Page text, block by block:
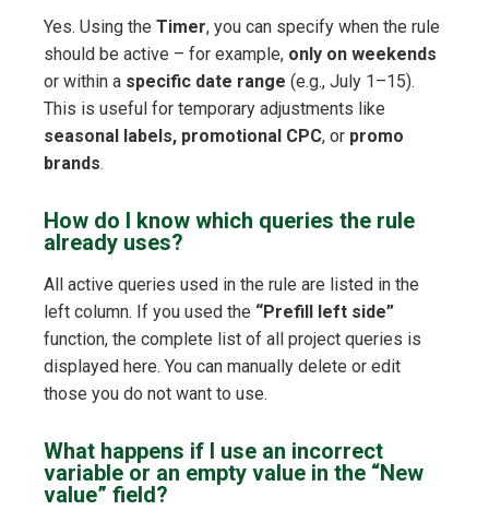
Yes. Using the Timer, you can specify when the rule
should be active – for example, only on weekends
or within a specific date range (e.g., July 1–15).
This is useful for temporary adjustments like
seasonal labels, promotional CPC, or promo
brands.
How do I know which queries the rule
already uses?
All active queries used in the rule are listed in the
left column. If you used the “Prefill left side”
function, the complete list of all project queries is
displayed here. You can manually delete or edit
those you do not want to use.
What happens if I use an incorrect
variable or an empty value in the “New
value” field?